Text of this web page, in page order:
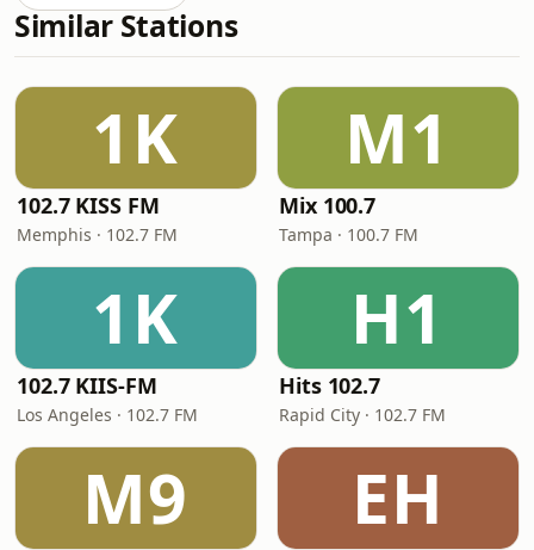
Similar Stations
1K
102.7 KISS FM
Memphis · 102.7 FM
M1
Mix 100.7
Tampa · 100.7 FM
1K
102.7 KIIS-FM
Los Angeles · 102.7 FM
H1
Hits 102.7
Rapid City · 102.7 FM
M9 EH